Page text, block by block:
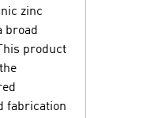
zinc
broad
product
fabrication